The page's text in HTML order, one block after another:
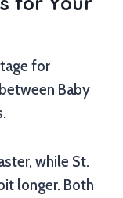
for
Baby
while St.
longer. Both